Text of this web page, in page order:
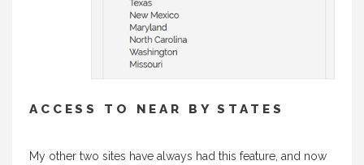
ACCESS TO NEAR BY STATES
My other two sites have always had this feature, and now